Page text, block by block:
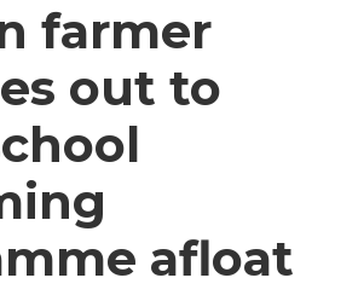
farmer
out to
afloat